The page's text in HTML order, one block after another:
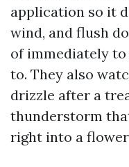
application so it
wind, and flush
of immediately
to. They also
drizzle after a
thunderstorm
right into a